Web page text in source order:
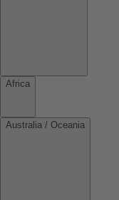
Africa
Australia / Oceania